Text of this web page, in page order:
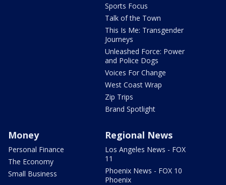
Sports Focus
Talk of the Town
This Is Me: Transgender
Journeys
Unleashed Force: Power
and Police Dogs
Voices For Change
West Coast Wrap
Zip Trips
Brand Spotlight
Money
Personal Finance
The Economy
Small Business
Regional News
Los Angeles News - FOX
11
Phoenix News - FOX 10
Phoenix